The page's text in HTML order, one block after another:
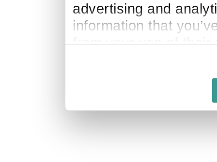
advertising and
information that